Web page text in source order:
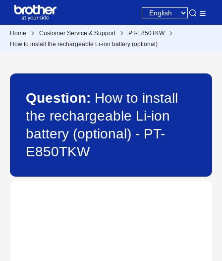
Home Customer Service & Support
PT-E850TKW
How to install the rechargeable Li-ion battery (optional)
Question: How to install
the rechargeable Li-ion
battery (optional) - PT-
E850TKW